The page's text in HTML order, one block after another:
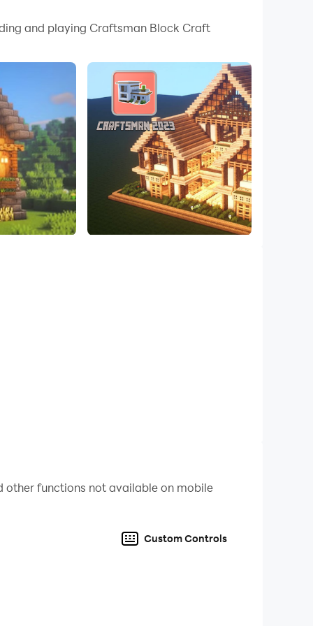
on your PC!
As a miner and adventurer, you must
is possible in this professional 3D version.
and playing Craftsman Block Craft
other functions not available on mobile
Custom Controls